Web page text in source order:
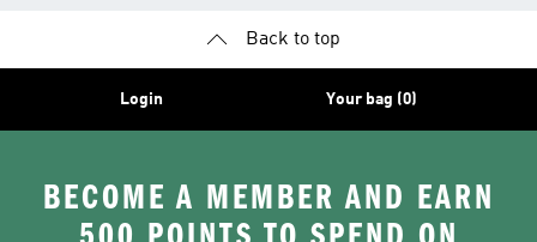
Back to top
Login Your bag (0)
BECOME A MEMBER AND EARN